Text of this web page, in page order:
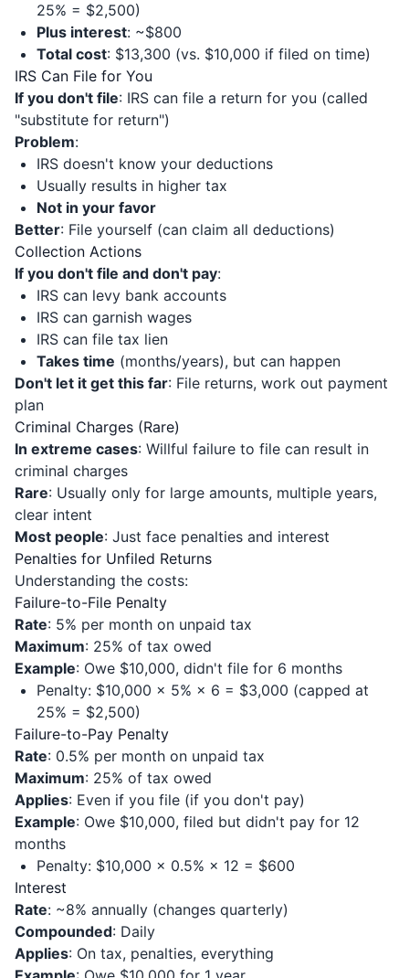
25% = $2,500)
Plus interest: ~$800
Total cost: $13,300 (vs. $10,000 if filed on time)
IRS Can File for You
If you don't file: IRS can file a return for you (called
"substitute for return")
Problem:
IRS doesn't know your deductions
Usually results in higher tax
Not in your favor
Better: File yourself (can claim all deductions)
Collection Actions
If you don't file and don't pay:
IRS can levy bank accounts
IRS can garnish wages
IRS can file tax lien
Takes time (months/years), but can happen
Don't let it get this far: File returns, work out payment
plan
Criminal Charges (Rare)
In extreme cases: Willful failure to file can result in
criminal charges
Rare: Usually only for large amounts, multiple years,
clear intent
Most people: Just face penalties and interest
Penalties for Unfiled Returns
Understanding the costs:
Failure-to-File Penalty
Rate: 5% per month on unpaid tax
Maximum: 25% of tax owed
Example: Owe $10,000, didn't file for 6 months
Penalty: $10,000 × 5% × 6 = $3,000 (capped at
25% = $2,500)
Failure-to-Pay Penalty
Rate: 0.5% per month on unpaid tax
Maximum: 25% of tax owed
Applies: Even if you file (if you don't pay)
Example: Owe $10,000, filed but didn't pay for 12
months
Penalty: $10,000 × 0.5% × 12 = $600
Interest
Rate: ~8% annually (changes quarterly)
Compounded: Daily
Applies: On tax, penalties, everything